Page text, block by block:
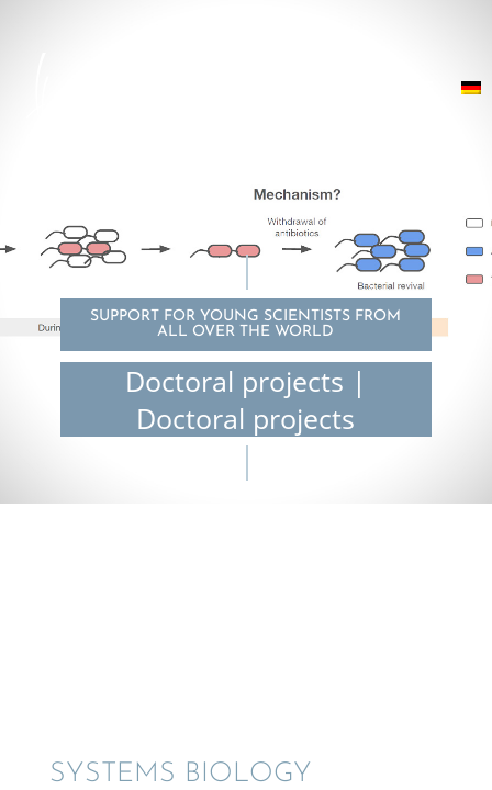
SUPPORT FOR YOUNG SCIENTISTS FROM
ALL OVER THE WORLD
Doctoral projects |
Doctoral projects
SYSTEMS BIOLOGY